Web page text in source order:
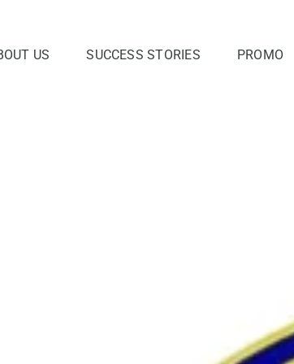
US SUCCESS STORIES PROMO